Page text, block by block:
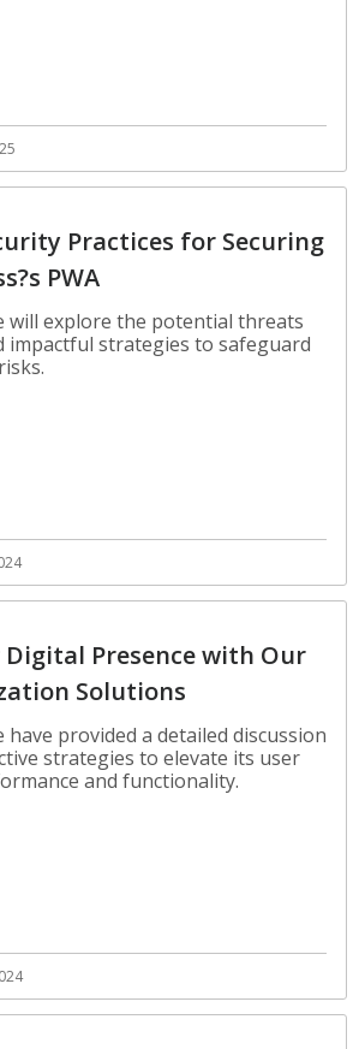
Practices for Securing
PWA
will explore the potential threats
impactful strategies to safeguard
Digital Presence with Our
Solutions
have provided a detailed discussion
strategies to elevate its user
and functionality.